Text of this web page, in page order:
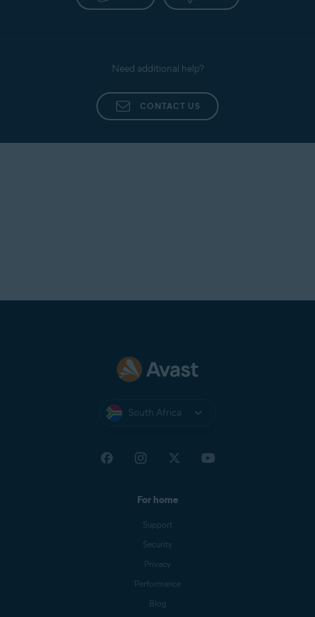
Need additional help?
CONTACT US
South Africa
For home
Support
Security
Privacy
Performance
Blog